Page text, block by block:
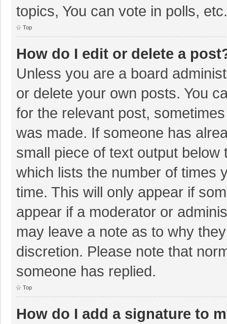
topics, You can vote in polls, etc.
Top
How do I edit or delete a
Unless you are a board
or delete your own posts. You
for the relevant post,
was made. If someone has
small piece of text output
which lists the number of times
time. This will only appear if
appear if a moderator or
may leave a note as to why
discretion. Please note that
someone has replied.
Top
How do I add a signature to